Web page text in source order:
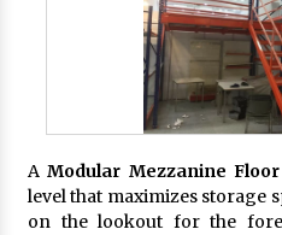
AModular Mezzanine Floor
level that maximizes storage
on the lookout for the